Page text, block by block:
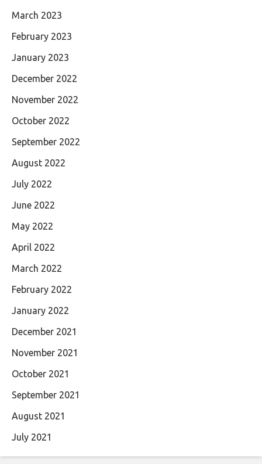
March 2023
February 2023
January 2023
December 2022
November 2022
October 2022
September 2022
August 2022
July 2022
June 2022
May 2022
April 2022
March 2022
February 2022
January 2022
December 2021
November 2021
October 2021
September 2021
August 2021
July 2021